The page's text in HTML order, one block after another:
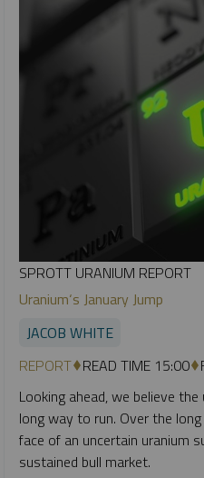
SPROTT URANIUM REPORT
Uranium‘s January Jump
JACOB WHITE
REPORT READ TIME 15:00
Looking ahead, we believe
long way to run. Over the
face of an uncertain uranium
sustained bull market.